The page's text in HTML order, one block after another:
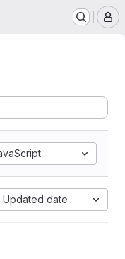
Updated date